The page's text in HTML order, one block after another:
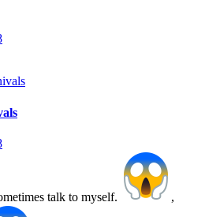
talk to myself. ,